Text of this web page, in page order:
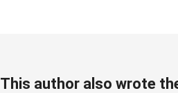
This author also wrote